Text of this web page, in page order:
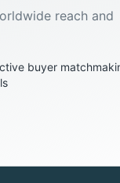
reach and
buyer